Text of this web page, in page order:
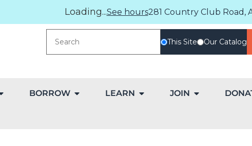
Loading...See hours281 Country Club Road,
This Site Our Catalog
BORROW LEARN JOIN